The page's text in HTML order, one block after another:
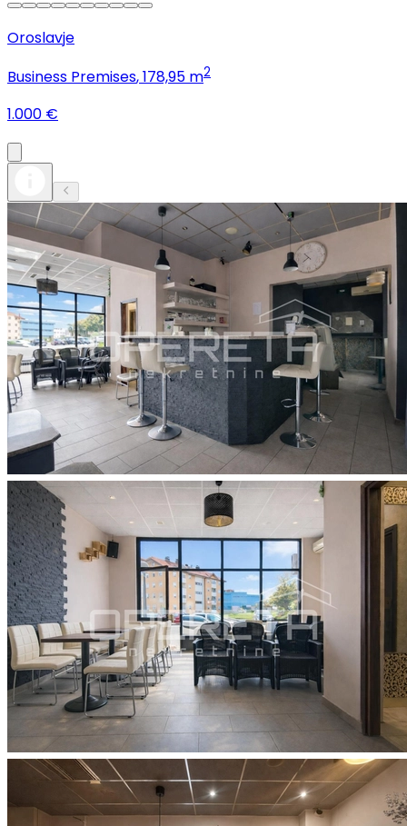
Oroslavje
Business Premises, 178,95 m2
1.000 €